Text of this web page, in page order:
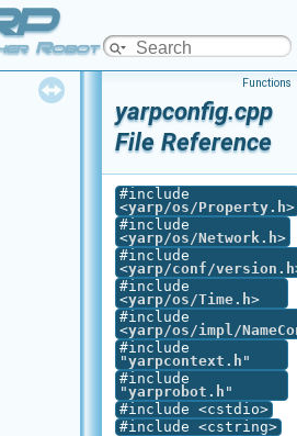
Robot Platform
Functions
yarpconfig.cpp
File Reference
#include
<yarp/os/Property.h>
#include
<yarp/os/Network.h>
#include
<yarp/conf/version.h
#include
<yarp/os/Time.h>
#include
<yarp/os/impl/
#include
"yarpcontext.h "
#include
"yarprobot.h "
#include <cstdio>
#include <cstring>